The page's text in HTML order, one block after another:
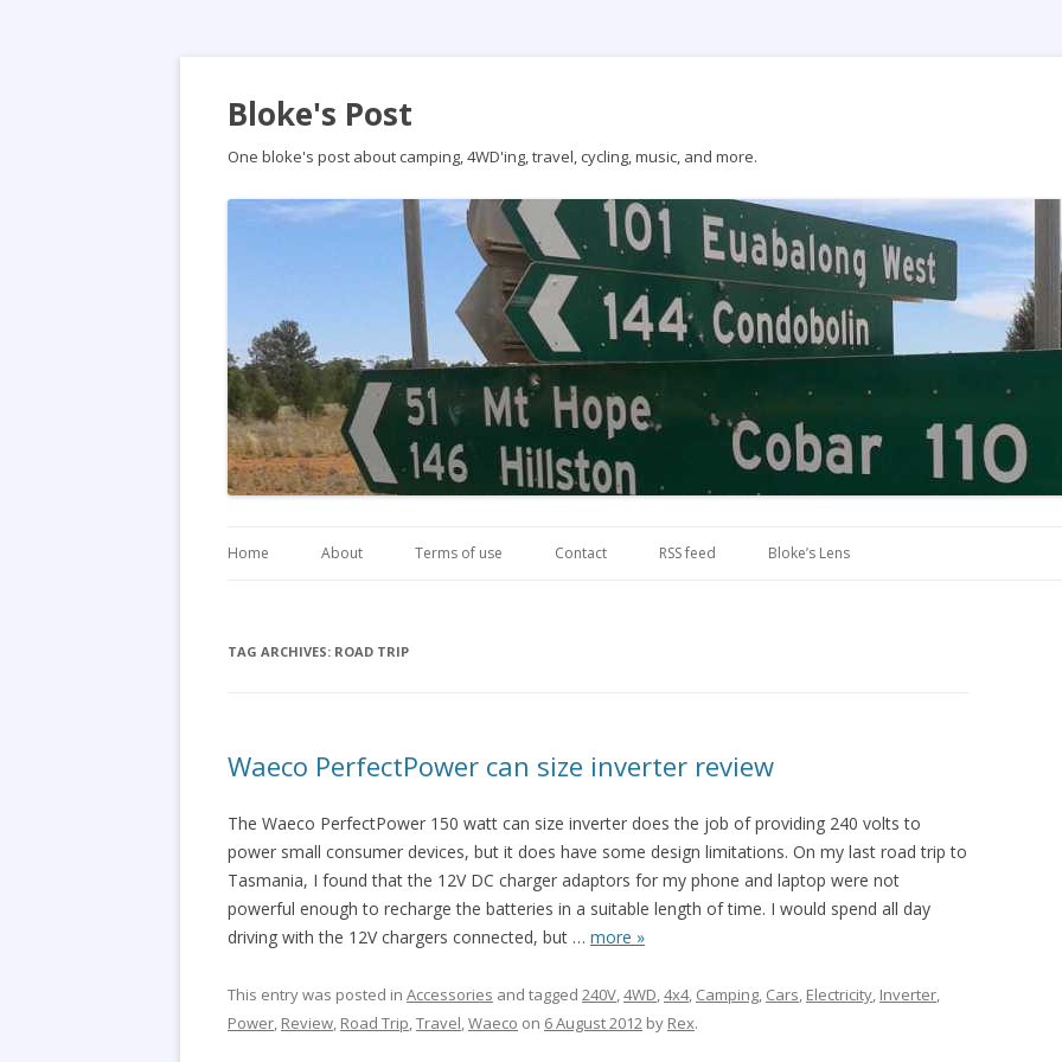
Bloke's Post
One bloke's post about camping, 4WD'ing, travel, cycling, music, and more.
to
Home About Terms of use Contact RSS feed Bloke’s Lens
TAG ARCHIVES: ROAD TRIP
Waeco PerfectPower can size inverter review
The Waeco PerfectPower 150 watt can size inverter does the job of providing 240 volts to
power small consumer devices, but it does have some design limitations. On my last road trip to
Tasmania, I found that the 12V DC charger adaptors for my phone and laptop were not
powerful enough to recharge the batteries in a suitable length of time. I would spend all day
driving with the 12V chargers connected, but … more »
This entry was posted in Accessories and tagged 240V,4WD,4x4, Camping, Cars, Electricity, Inverter,
Power, Review, Road Trip,Travel,Waeco on 6 August 2012 by Rex.